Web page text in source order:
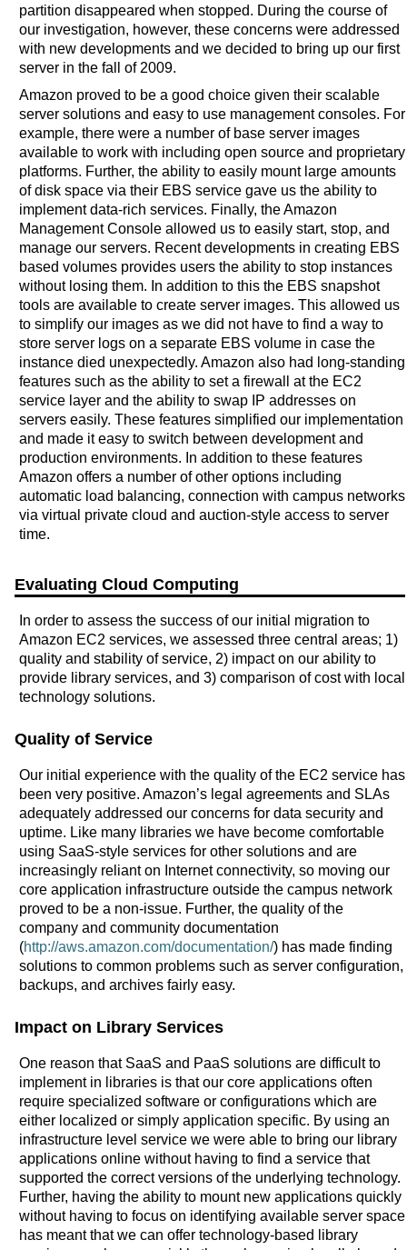
partition disappeared when stopped. During the course of
our investigation, however, these concerns were addressed
with new developments and we decided to bring up our first
server in the fall of 2009.
Amazon proved to be a good choice given their scalable
server solutions and easy to use management consoles. For
example, there were a number of base server images
available to work with including open source and proprietary
platforms. Further, the ability to easily mount large amounts
of disk space via their EBS service gave us the ability to
implement data-rich services. Finally, the Amazon
Management Console allowed us to easily start, stop, and
manage our servers. Recent developments in creating EBS
based volumes provides users the ability to stop instances
without losing them. In addition to this the EBS snapshot
tools are available to create server images. This allowed us
to simplify our images as we did not have to find a way to
store server logs on a separate EBS volume in case the
instance died unexpectedly. Amazon also had long-standing
features such as the ability to set a firewall at the EC2
service layer and the ability to swap IP addresses on
servers easily. These features simplified our implementation
and made it easy to switch between development and
production environments. In addition to these features
Amazon offers a number of other options including
automatic load balancing, connection with campus networks
via virtual private cloud and auction-style access to server
time.
Evaluating Cloud Computing
In order to assess the success of our initial migration to
Amazon EC2 services, we assessed three central areas; 1)
quality and stability of service, 2) impact on our ability to
provide library services, and 3) comparison of cost with local
technology solutions.
Quality of Service
Our initial experience with the quality of the EC2 service has
been very positive. Amazon’s legal agreements and SLAs
adequately addressed our concerns for data security and
uptime. Like many libraries we have become comfortable
using SaaS-style services for other solutions and are
increasingly reliant on Internet connectivity, so moving our
core application infrastructure outside the campus network
proved to be a non-issue. Further, the quality of the
company and community documentation
(http://aws.amazon.com/documentation/) has made finding
solutions to common problems such as server configuration,
backups, and archives fairly easy.
Impact on Library Services
One reason that SaaS and PaaS solutions are difficult to
implement in libraries is that our core applications often
require specialized software or configurations which are
either localized or simply application specific. By using an
infrastructure level service we were able to bring our library
applications online without having to find a service that
supported the correct versions of the underlying technology.
Further, having the ability to mount new applications quickly
without having to focus on identifying available server space
has meant that we can offer technology-based library